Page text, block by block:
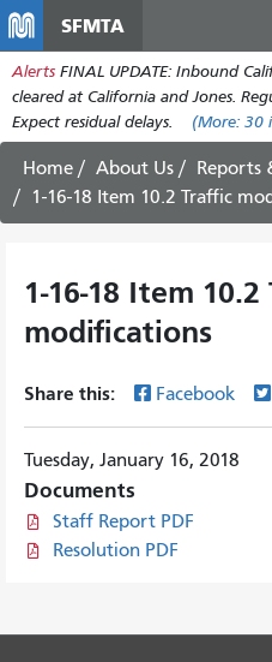
SFMTA
Alerts FINAL UPDATE: Inbound
cleared at California and Jones.
Expect residual delays.
(More: 30
Home About Us
Reports
1-16-18 Item 10.2 Traffic
1-16-18 Item 10.2
modifications
Share this: Facebook
Tuesday, January 16, 2018
Documents
Staff Report PDF
Resolution PDF